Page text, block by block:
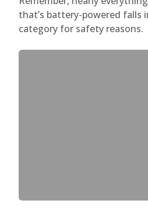
that’s battery-powered falls
category for safety reasons.